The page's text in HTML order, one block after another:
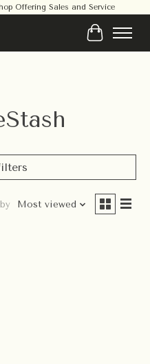
Offering Sales and Service
Cart
Most viewed